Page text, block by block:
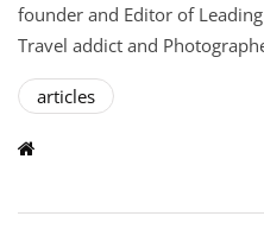
founder and Editor of
Travel addict and
articles